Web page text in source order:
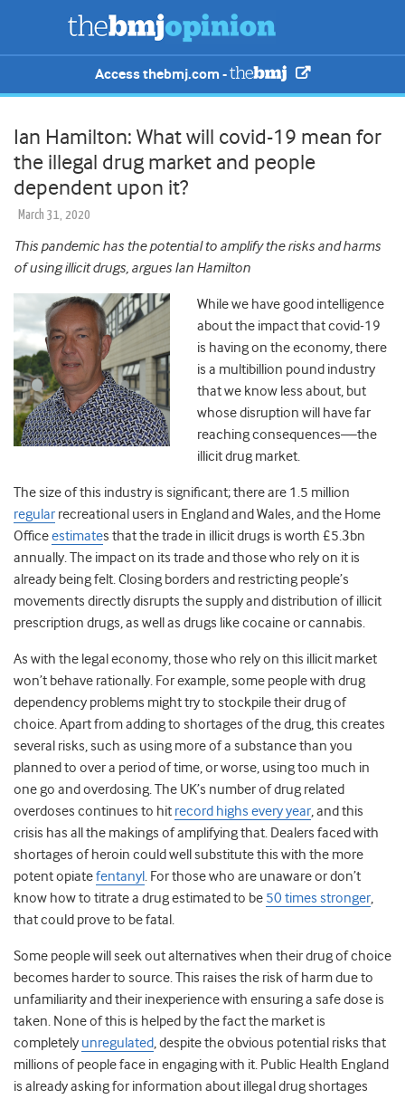
Access thebmj.com -
Ian Hamilton: What will covid-19 mean for
the illegal drug market and people
dependent upon it?
March 31, 2020
This pandemic has the potential to amplify the risks and harms
of using illicit drugs, argues Ian Hamilton
While we have good intelligence
about the impact that covid-19
is having on the economy, there
is a multibillion pound industry
that we know less about, but
whose disruption will have far
reaching consequences—the
illicit drug market.
The size of this industry is significant; there are 1.5 million
regular recreational users in England and Wales, and the Home
Officeestimates that the trade in illicit drugs is worth £5.3bn
annually. The impact on its trade and those who rely on it is
already being felt. Closing borders and restricting people’s
movements directly disrupts the supply and distribution of illicit
prescription drugs, as well as drugs like cocaine or cannabis.
As with the legal economy, those who rely on this illicit market
won’t behave rationally. For example, some people with drug
dependency problems might try to stockpile their drug of
choice. Apart from adding to shortages of the drug, this creates
several risks, such as using more of a substance than you
planned to over a period of time, or worse, using too much in
one go and overdosing. The UK’s number of drug related
overdoses continues to hit record highs every year, and this
crisis has all the makings of amplifying that. Dealers faced with
shortages of heroin could well substitute this with the more
potent opiatefentanyl . For those who are unaware or don’t
know how to titrate a drug estimated to be 50 times stronger,
that could prove to be fatal.
Some people will seek out alternatives when their drug of choice
becomes harder to source. This raises the risk of harm due to
unfamiliarity and their inexperience with ensuring a safe dose is
taken. None of this is helped by the fact the market is
completely unregulated,despite the obvious potential risks that
millions of people face in engaging with it. Public Health England
is already asking for information about illegal drug shortages